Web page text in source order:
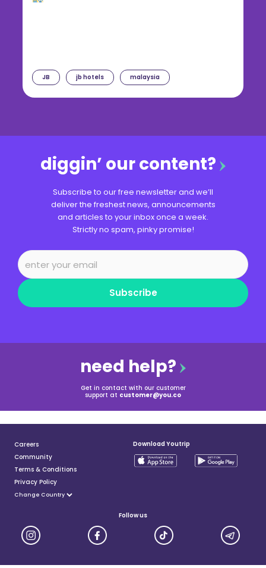
JB jb hotels malaysia
diggin’ our content?
Subscribe to our free newsletter and we’ll
deliver the freshest news, announcements
and articles to your inbox once a week.
Strictly no spam, pinky promise!
Subscribe
need help?
Get in contact with our customer
support at customer@you.co
Careers
Community
Terms & Conditions
Privacy Policy
Download Youtrip
Follow us